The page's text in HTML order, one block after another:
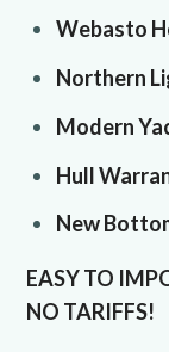
Webasto
Northern
Modern
Hull
New
EASY TO
NO TARIFFS!